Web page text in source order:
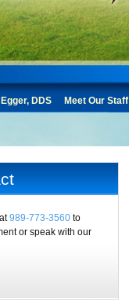
DDS Meet Our Staff
989-773-3560 to
or speak with our